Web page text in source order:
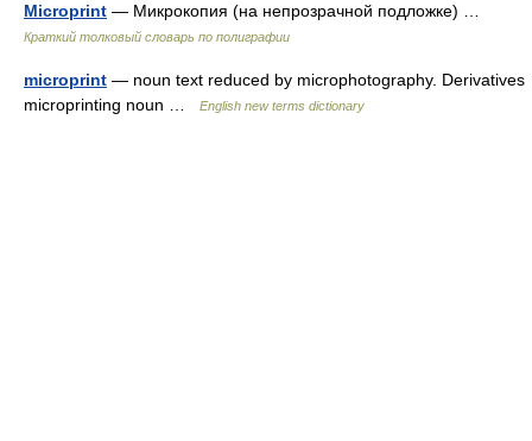
Microprint — Микрокопия (на непрозрачной подложке) …
Краткий толковый словарь по полиграфии
microprint — noun text reduced by microphotography. Derivatives
microprinting noun …
English new terms dictionary